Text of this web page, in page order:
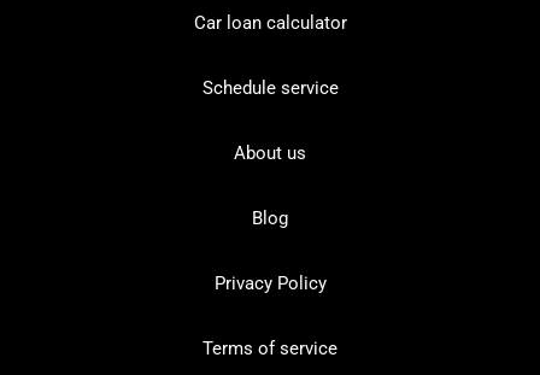
Car loan calculator
Schedule service
About us
Blog
Privacy Policy
Terms of service